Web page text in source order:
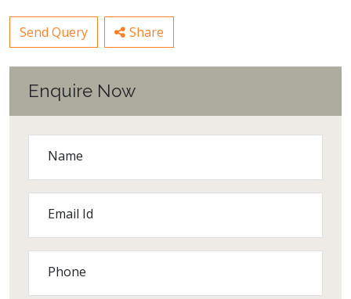
Send Query Share
Enquire Now
Name
Email Id
Phone